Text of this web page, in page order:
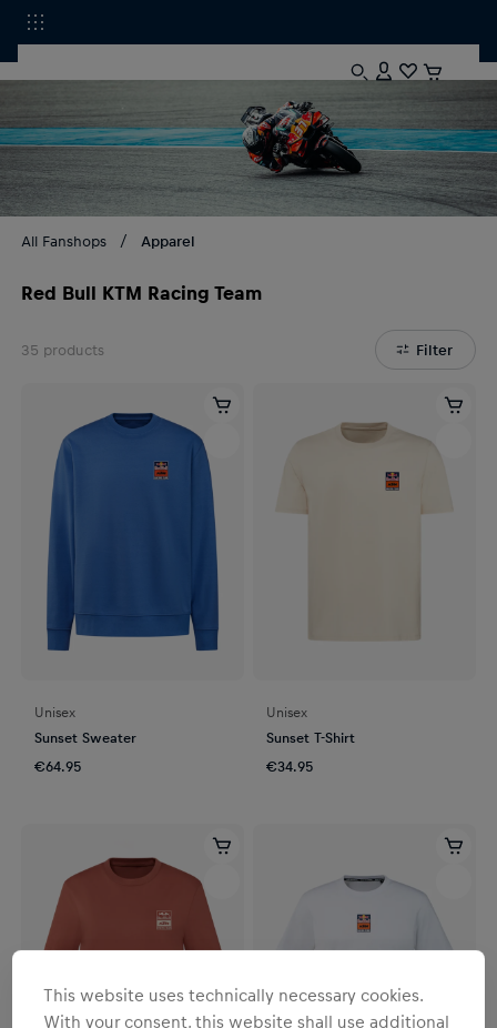
All Fanshops Apparel
Red Bull KTM Racing Team
Filter
35 products
Unisex
Sunset Sweater
€64.95
Unisex
Sunset T-Shirt
€34.95
This website uses technically necessary cookies.
With your consent, this website shall use additional